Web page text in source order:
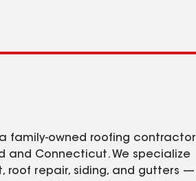
a family-owned roofing contractor
and Connecticut. We specialize
roof repair, siding, and gutters —